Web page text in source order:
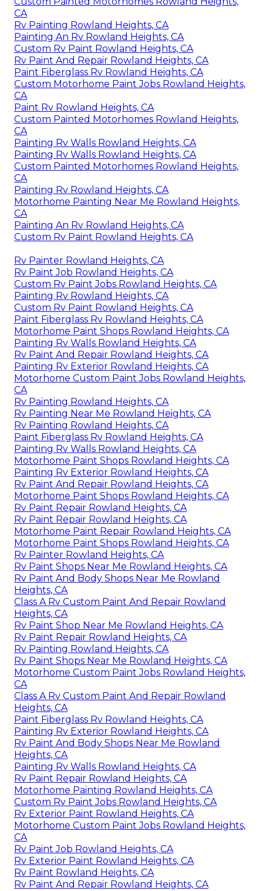
CA
Rv Painting Rowland Heights, CA
Painting An Rv Rowland Heights, CA
Custom Rv Paint Rowland Heights, CA
Rv Paint And Repair Rowland Heights, CA
Paint Fiberglass Rv Rowland Heights, CA
Custom Motorhome Paint Jobs Rowland Heights,
CA
Paint Rv Rowland Heights, CA
Custom Painted Motorhomes Rowland Heights,
CA
Painting Rv Walls Rowland Heights, CA
Painting Rv Walls Rowland Heights, CA
Custom Painted Motorhomes Rowland Heights,
CA
Painting Rv Rowland Heights, CA
Motorhome Painting Near Me Rowland Heights,
CA
Painting An Rv Rowland Heights, CA
Custom Rv Paint Rowland Heights, CA
Rv Painter Rowland Heights, CA
Rv Paint Job Rowland Heights, CA
Custom Rv Paint Jobs Rowland Heights, CA
Painting Rv Rowland Heights, CA
Custom Rv Paint Rowland Heights, CA
Paint Fiberglass Rv Rowland Heights, CA
Motorhome Paint Shops Rowland Heights, CA
Painting Rv Walls Rowland Heights, CA
Rv Paint And Repair Rowland Heights, CA
Painting Rv Exterior Rowland Heights, CA
Motorhome Custom Paint Jobs Rowland Heights,
CA
Rv Painting Rowland Heights, CA
Rv Painting Near Me Rowland Heights, CA
Rv Painting Rowland Heights, CA
Paint Fiberglass Rv Rowland Heights, CA
Painting Rv Walls Rowland Heights, CA
Motorhome Paint Shops Rowland Heights, CA
Painting Rv Exterior Rowland Heights, CA
Rv Paint And Repair Rowland Heights, CA
Motorhome Paint Shops Rowland Heights, CA
Rv Paint Repair Rowland Heights, CA
Rv Paint Repair Rowland Heights, CA
Motorhome Paint Repair Rowland Heights, CA
Motorhome Paint Shops Rowland Heights, CA
Rv Painter Rowland Heights, CA
Rv Paint Shops Near Me Rowland Heights, CA
Rv Paint And Body Shops Near Me Rowland
Heights, CA
Class A Rv Custom Paint And Repair Rowland
Heights, CA
Rv Paint Shop Near Me Rowland Heights, CA
Rv Paint Repair Rowland Heights, CA
Rv Painting Rowland Heights, CA
Rv Paint Shops Near Me Rowland Heights, CA
Motorhome Custom Paint Jobs Rowland Heights,
CA
Class A Rv Custom Paint And Repair Rowland
Heights, CA
Paint Fiberglass Rv Rowland Heights, CA
Painting Rv Exterior Rowland Heights, CA
Rv Paint And Body Shops Near Me Rowland
Heights, CA
Painting Rv Walls Rowland Heights, CA
Rv Paint Repair Rowland Heights, CA
Motorhome Painting Rowland Heights, CA
Custom Rv Paint Jobs Rowland Heights, CA
Rv Exterior Paint Rowland Heights, CA
Motorhome Custom Paint Jobs Rowland Heights,
CA
Rv Paint Job Rowland Heights, CA
Rv Exterior Paint Rowland Heights, CA
Rv Paint Rowland Heights, CA
Rv Paint And Repair Rowland Heights, CA